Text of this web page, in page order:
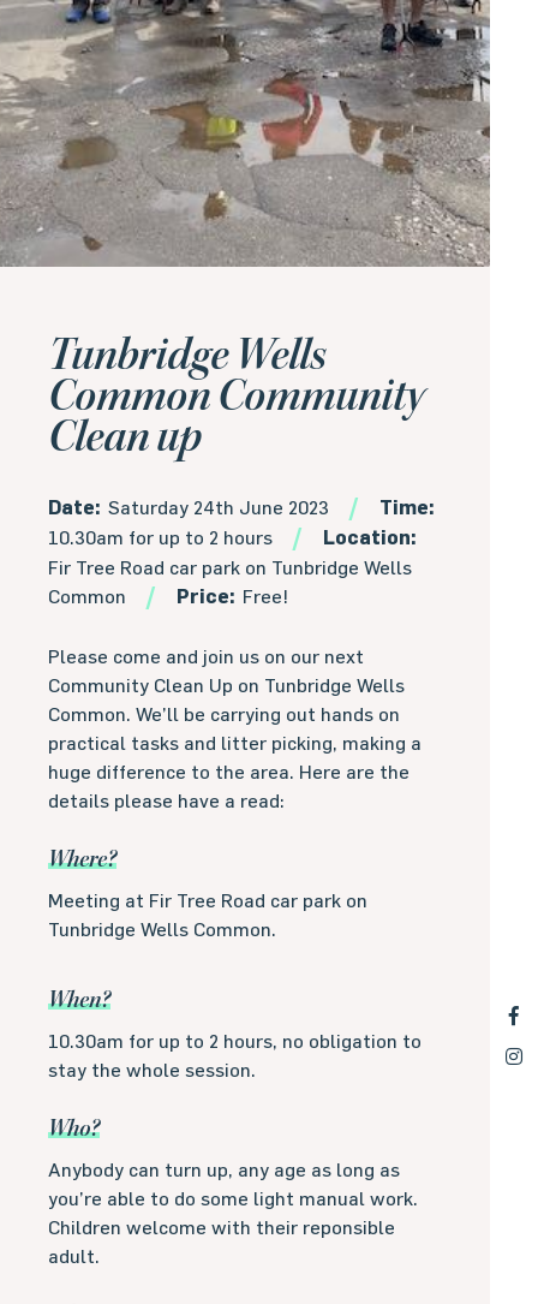
Tunbridge Wells
Common Community
Clean up
Date: Saturday 24th June 2023 Time:
10.30am for up to 2 hours Location:
Fir Tree Road car park on Tunbridge Wells
Common
Price: Free!
Please come and join us on our next
Community Clean Up on Tunbridge Wells
Common. We’ll be carrying out hands on
practical tasks and litter picking, making a
huge difference to the area. Here are the
details please have a read:
Where?
Meeting at Fir Tree Road car park on
Tunbridge Wells Common.
When?
10.30am for up to 2 hours, no obligation to
stay the whole session.
Who?
Anybody can turn up, any age as long as
you’re able to do some light manual work.
Children welcome with their reponsible
adult.